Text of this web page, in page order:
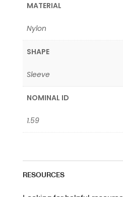
MATERIAL
Nylon
SHAPE
Sleeve
NOMINAL ID
1.59
RESOURCES